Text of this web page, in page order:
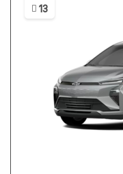
13